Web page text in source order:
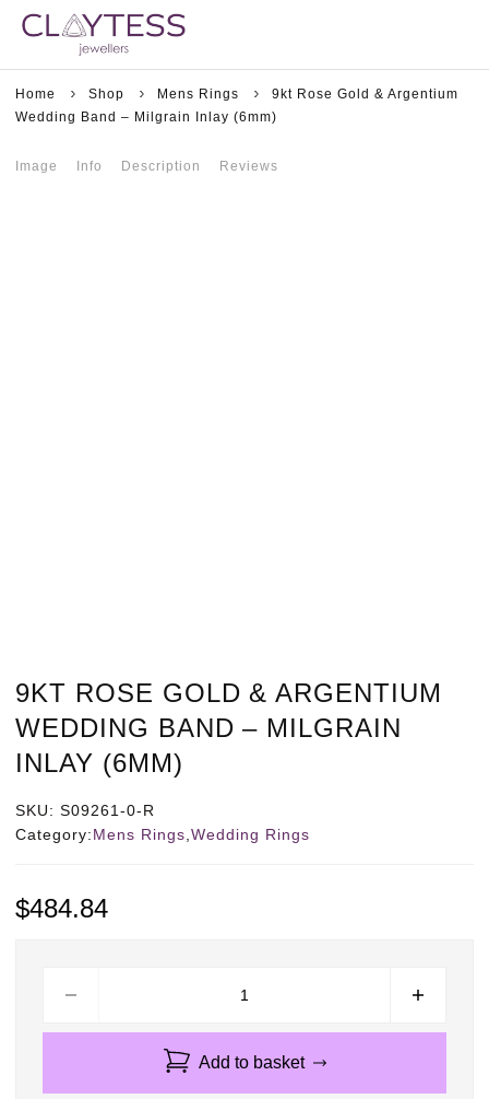
Home Shop Mens Rings
9kt Rose Gold & Argentium
Wedding Band – Milgrain Inlay (6mm)
Image Info Description Reviews
9KT ROSE GOLD & ARGENTIUM
WEDDING BAND – MILGRAIN
INLAY (6MM)
SKU: S09261-0-R
Category:Mens Rings Wedding Rings
$484.84
Add to basket